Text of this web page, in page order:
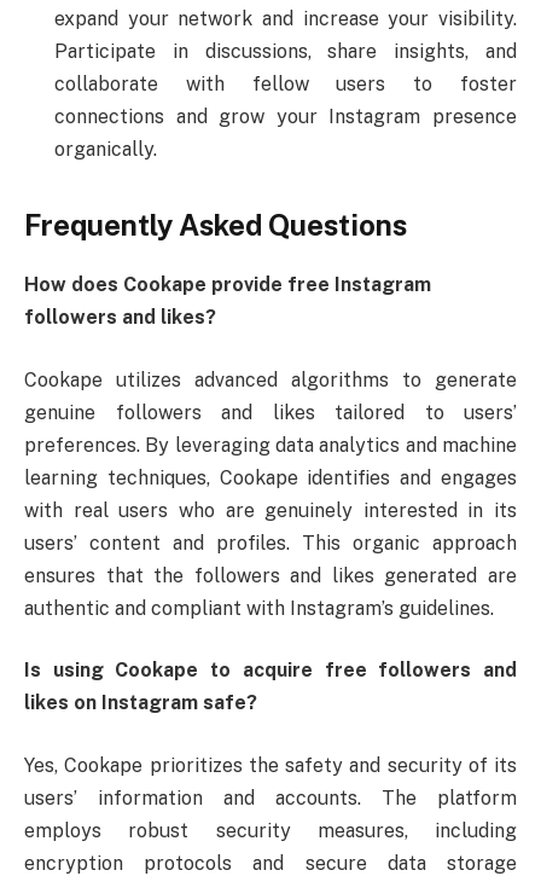
expand your network and increase your visibility.
Participate in discussions, share insights, and
collaborate with fellow users to foster
connections and grow your Instagram presence
organically.
Frequently Asked Questions
How does Cookape provide free Instagram
followers and likes?
Cookape utilizes advanced algorithms to generate
genuine followers and likes tailored to users’
preferences. By leveraging data analytics and machine
learning techniques, Cookape identifies and engages
with real users who are genuinely interested in its
users’ content and profiles. This organic approach
ensures that the followers and likes generated are
authentic and compliant with Instagram’s guidelines.
Is using Cookape to acquire free followers and
likes on Instagram safe?
Yes, Cookape prioritizes the safety and security of its
users’ information and accounts. The platform
employs robust security measures, including
encryption protocols and secure data storage